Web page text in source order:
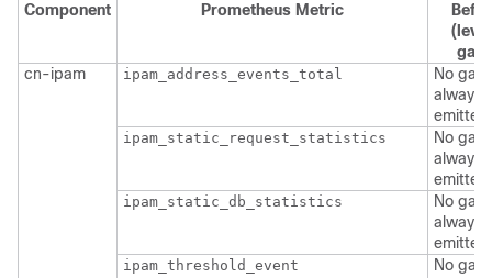
Component Prometheus Metric
cn-ipam
ipam_address_events_total
No
always
emitted
ipam_static_request_statistics
No
always
emitted
ipam_static_db_statistics
No
always
emitted
ipam_threshold_event
No